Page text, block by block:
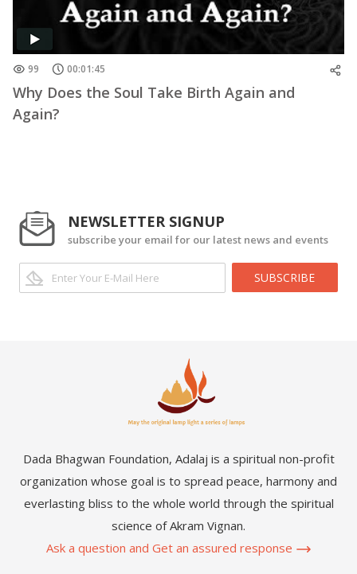
99 00:01:45
Why Does the Soul Take Birth Again and
Again?
NEWSLETTER SIGNUP
subscribe your email for our latest news and events
SUBSCRIBE
Dada Bhagwan Foundation, Adalaj is a spiritual non-profit
organization whose goal is to spread peace, harmony and
everlasting bliss to the whole world through the spiritual
science of Akram Vignan.
Ask a question and Get an assured response